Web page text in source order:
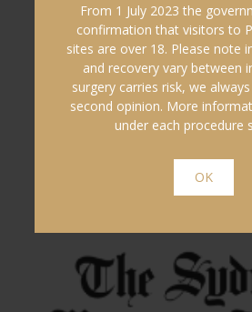
From 1 July 2023 the
confirmation that visitors to
sites are over 18. Please note
and recovery vary between
surgery carries risk, we
second opinion. More
under each procedure
OK